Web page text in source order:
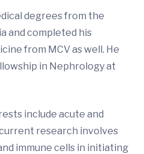
degrees from the
and completed his
from MCV as well. He
in Nephrology at
include acute and
research involves
immune cells in initiating